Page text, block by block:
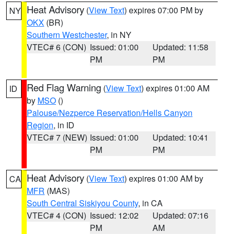
NY Heat Advisory (View Text) expires 07:00 PM by
OKX (BR)
Southern Westchester, in NY
VTEC# 6 (CON) Issued: 01:00
PM
Updated: 11:58
PM
ID Red Flag Warning (View Text) expires 01:00 AM
by MSO ()
Palouse/Nezperce Reservation/Hells Canyon
Region, in ID
VTEC# 7 (NEW) Issued: 01:00
PM
Updated: 10:41
PM
CA Heat Advisory (View Text) expires 01:00 AM by
MFR (MAS)
South Central Siskiyou County, in CA
VTEC# 4 (CON) Issued: 12:02
PM
Updated: 07:16
AM